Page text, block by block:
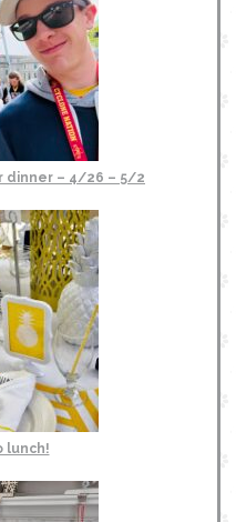
dinner – 4/26 – 5/2
lunch!